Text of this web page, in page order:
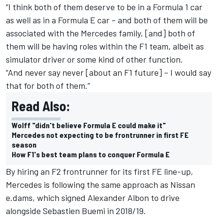
“I think both of them deserve to be in a Formula 1 car
as well as in a Formula E car – and both of them will be
associated with the Mercedes family, [and] both of
them will be having roles within the F1 team, albeit as
simulator driver or some kind of other function.
“And never say never [about an F1 future] – I would say
that for both of them.”
Read Also:
Wolff "didn't believe Formula E could make it"
Mercedes not expecting to be frontrunner in first FE
season
How F1's best team plans to conquer Formula E
By hiring an F2 frontrunner for its first FE line-up,
Mercedes is following the same approach as Nissan
e.dams, which signed Alexander Albon to drive
alongside Sebastien Buemi in 2018/19.